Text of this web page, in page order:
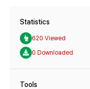
Statistics
620 Viewed
0 Downloaded
Tools